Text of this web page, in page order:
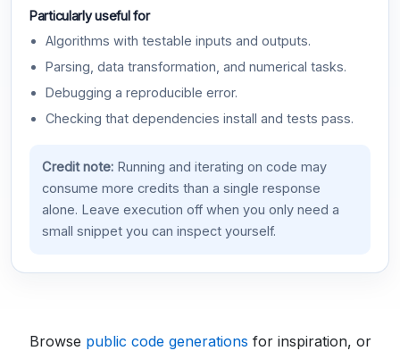
Particularly useful for
Algorithms with testable inputs and outputs.
Parsing, data transformation, and numerical tasks.
Debugging a reproducible error.
Checking that dependencies install and tests pass.
Credit note:Running and iterating on code may
consume more credits than a single response
alone. Leave execution off when you only need a
small snippet you can inspect yourself.
Browse public code generations for inspiration, or